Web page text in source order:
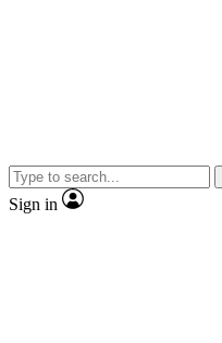
Sign in